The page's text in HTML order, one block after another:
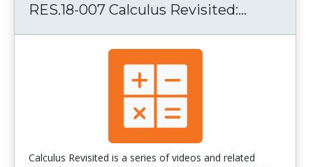
RES.18-007 Calculus Revisited:...
Calculus Revisited is a series of videos and related